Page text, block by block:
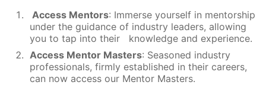
Access Mentors: Immerse yourself in mentorship
under the guidance of industry leaders, allowing
you to tap into their knowledge and experience.
Access Mentor Masters: Seasoned industry
professionals, firmly established in their careers,
can now access our Mentor Masters.